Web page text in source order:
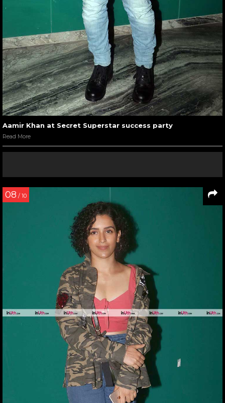
Aamir Khan at Secret Superstar success party
Read More
08 / 10